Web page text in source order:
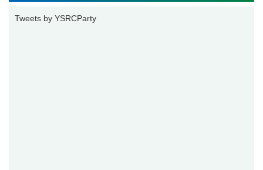
Tweets by YSRCParty